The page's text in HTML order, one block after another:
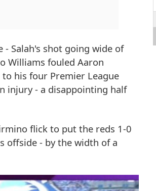
Salah's shot going wide of
Williams fouled Aaron
his four Premier League
injury - a disappointing half
flick to put the reds 1-0
offside - by the width of a